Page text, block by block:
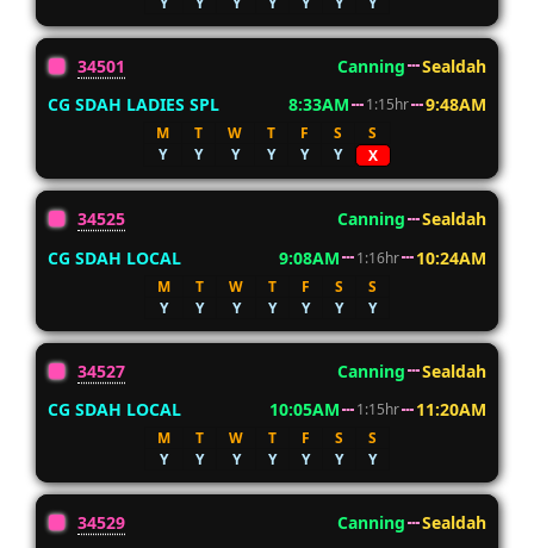
34501 Canning
Sealdah
CG SDAH LADIES SPL
8:33AM 1:15hr 9:48AM
M T W T F S
S
Y
Y Y Y Y Y X
34525 Canning
Sealdah
CG SDAH LOCAL
9:08AM 1:16hr 10:24AM
M T W T F S
S
Y
Y Y Y Y Y Y
34527 Canning
Sealdah
CG SDAH LOCAL
10:05AM 1:15hr 11:20AM
M T W T F S
S
Y
Y Y Y Y Y Y
34529 Canning
Sealdah